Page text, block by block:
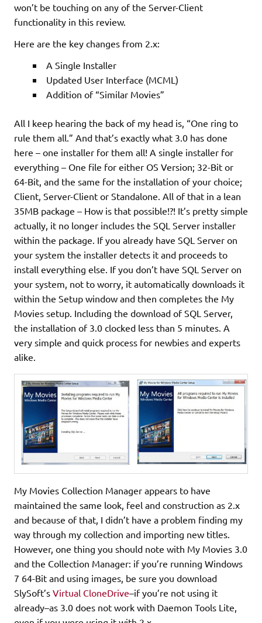
won’t be touching on any of the Server-Client
functionality in this review.
Here are the key changes from 2.x:
A Single Installer
Updated User Interface (MCML)
Addition of “Similar Movies”
All I keep hearing the back of my head is, “One ring to
rule them all.” And that’s exactly what 3.0 has done
here – one installer for them all! A single installer for
everything – One file for either OS Version; 32-Bit or
64-Bit, and the same for the installation of your choice;
Client, Server-Client or Standalone. All of that in a lean
35MB package – How is that possible!?! It’s pretty simple
actually, it no longer includes the SQL Server installer
within the package. If you already have SQL Server on
your system the installer detects it and proceeds to
install everything else. If you don’t have SQL Server on
your system, not to worry, it automatically downloads it
within the Setup window and then completes the My
Movies setup. Including the download of SQL Server,
the installation of 3.0 clocked less than 5 minutes. A
very simple and quick process for newbies and experts
alike.
My Movies Collection Manager appears to have
maintained the same look, feel and construction as 2.x
and because of that, I didn’t have a problem finding my
way through my collection and importing new titles.
However, one thing you should note with My Movies 3.0
and the Collection Manager: if you’re running Windows
7 64-Bit and using images, be sure you download
SlySoft’s Virtual CloneDrive–if you’re not using it
already–as 3.0 does not work with Daemon Tools Lite,